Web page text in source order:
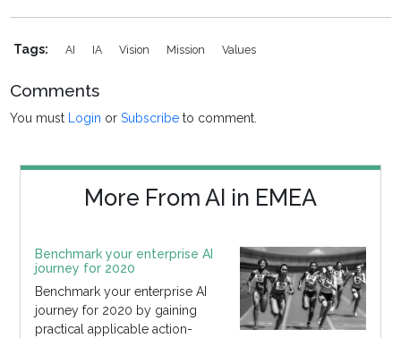
Tags: AI IA Vision Mission Values
Comments
You must Login orSubscribe to comment.
More From AI in EMEA
Benchmark your enterprise AI
journey for 2020
Benchmark your enterprise AI
journey for 2020 by gaining
practical applicable action-